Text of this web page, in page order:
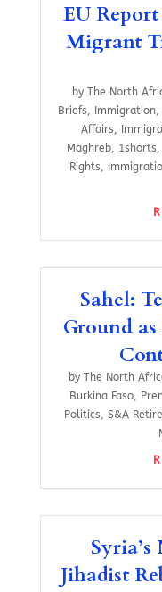
EU
Migrant
byThe North
Briefs, Immigration,
Affairs,
Maghreb, 1shorts,
Rights,
Sahel:
Ground
by The North
Burkina Faso,
Politics, S&A
Syria’s
Jihadist